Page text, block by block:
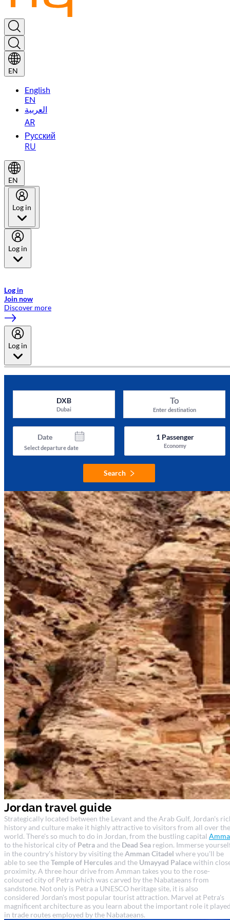
EN
English
EN
العربية
AR
Русский
RU
EN
Log in
Log in
Log in
Join now
Discover more
Log in
DXB
Dubai
To
Enter destination
Date
Select departure date
1Passenger
Economy
Search
Jordan travel guide
Strategically located between the Levant and the Arab Gulf, Jordan's
history and culture make it highly attractive to visitors from all over the
world. There's so much to do in Jordan, from the bustling capital
to the historical city of Petra and the Dead Sea region. Immerse
in the country's history by visiting theAmman Citadel where you'll be
able to see theTemple of Hercules and the Umayyad Palacewithin
proximity. A three hour drive from Amman takes you to the rose-
coloured city of Petra which was carved by the Nabataeans from
sandstone. Not only is Petra a UNESCO heritage site, it is also
considered Jordan's most popular tourist attraction. Marvel at Petra's
magnificent architecture as you learn about the important role it
in trade routes employed by the Nabataeans.